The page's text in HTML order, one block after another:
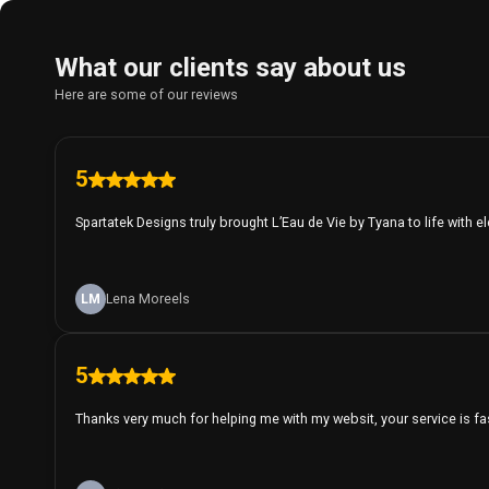
What our clients say about us
Here are some of our reviews
5
Spartatek Designs truly brought L’Eau de Vie by Tyana to life
LM Lena Moreels
5
Thanks very much for helping me with my websit, your service is